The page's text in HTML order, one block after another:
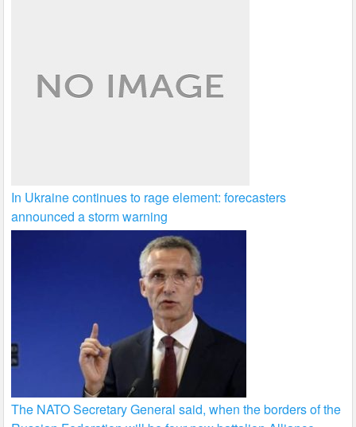
In Ukraine continues to rage element: forecasters
announced a storm warning
The NATO Secretary General said, when the borders of the